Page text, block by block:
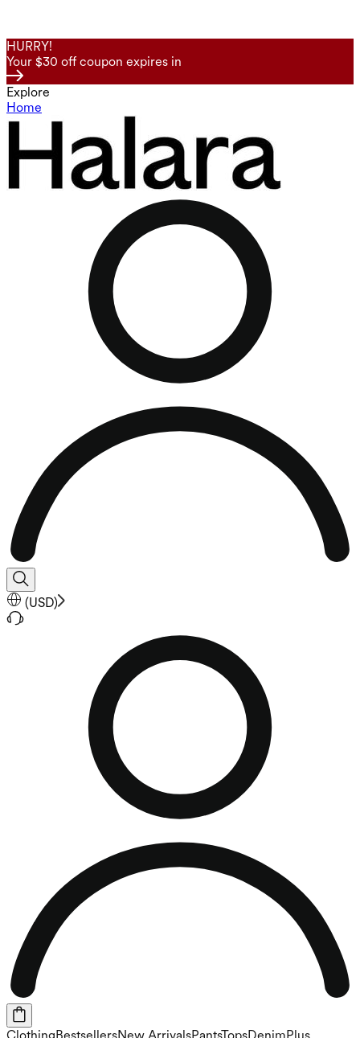
HURRY!
Your $30 off coupon expires in
Explore
Home
(USD)
ClothingBestsellersNew ArrivalsPantsTopsDenimPlus